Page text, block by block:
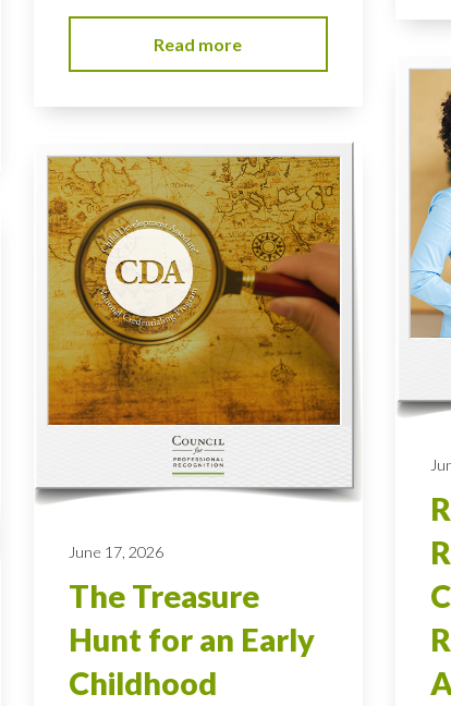
Read more
June 17, 2026
The Treasure
Hunt for an Early
Childhood